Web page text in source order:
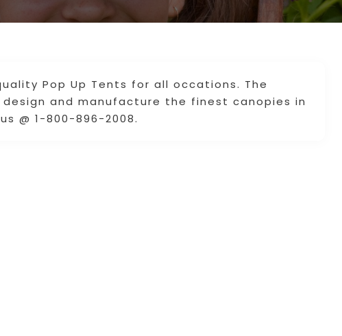
Pop Up Tents for all occations. The
and manufacture the finest canopies in
@ 1-800-896-2008.